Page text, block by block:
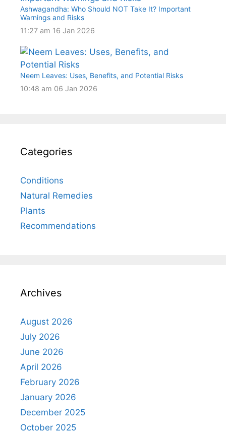
Ashwagandha: Who Should NOT Take It? Important
Warnings and Risks
11:27 am 16 Jan 2026
Neem Leaves: Uses, Benefits, and Potential Risks
10:48 am 06 Jan 2026
Categories
Conditions
Natural Remedies
Plants
Recommendations
Archives
August 2026
July 2026
June 2026
April 2026
February 2026
January 2026
December 2025
October 2025